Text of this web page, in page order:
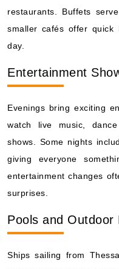
restaurants. Buffets
smaller cafés offer quick
day.
Entertainment
Evenings bring exciting
watch live music,
shows. Some nights
giving everyone
entertainment changes
surprises.
Pools and Outdoor
Ships sailing from